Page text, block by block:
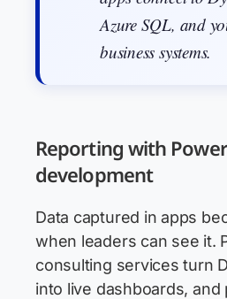
Azure SQL, and
business systems.
Reporting with
development
Data captured in apps
when leaders can see it.
consulting services turn
into live dashboards, and